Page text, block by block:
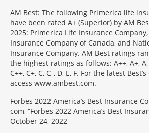
AM Best: The following Primerica life
have been rated A+ (Superior) by AM
2025: Primerica Life Insurance
Insurance Company of Canada, and
Insurance Company. AM Best ratings
the highest ratings as follows: A++, A+, A,
C++, C+, C, C-, D, E, F. For the latest
access www.ambest.com.
Forbes 2022 America’s Best Insurance
com, “Forbes 2022 America’s Best
October 24, 2022